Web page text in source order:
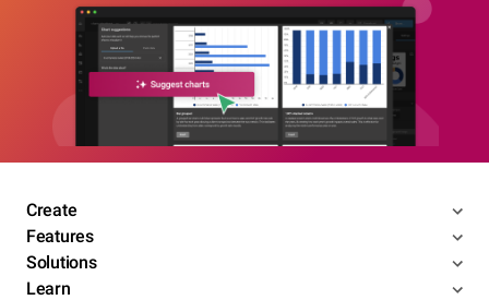
Create
Features
Solutions
Learn